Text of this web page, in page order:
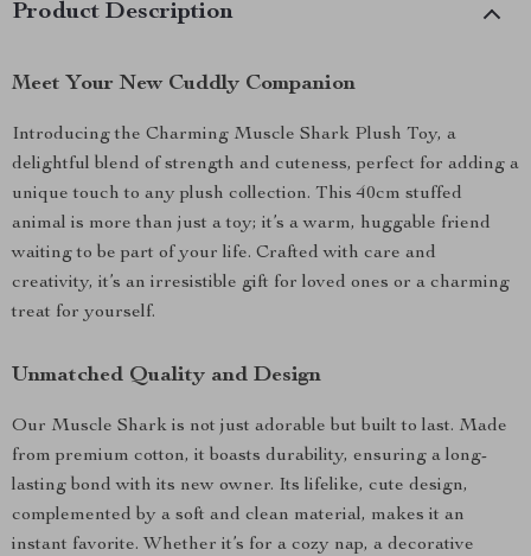
Product Description
Meet Your New Cuddly Companion
Introducing the Charming Muscle Shark Plush Toy, a
delightful blend of strength and cuteness, perfect for adding a
unique touch to any plush collection. This 40cm stuffed
animal is more than just a toy; it’s a warm, huggable friend
waiting to be part of your life. Crafted with care and
creativity, it’s an irresistible gift for loved ones or a charming
treat for yourself.
Unmatched Quality and Design
Our Muscle Shark is not just adorable but built to last. Made
from premium cotton, it boasts durability, ensuring a long-
lasting bond with its new owner. Its lifelike, cute design,
complemented by a soft and clean material, makes it an
instant favorite. Whether it’s for a cozy nap, a decorative